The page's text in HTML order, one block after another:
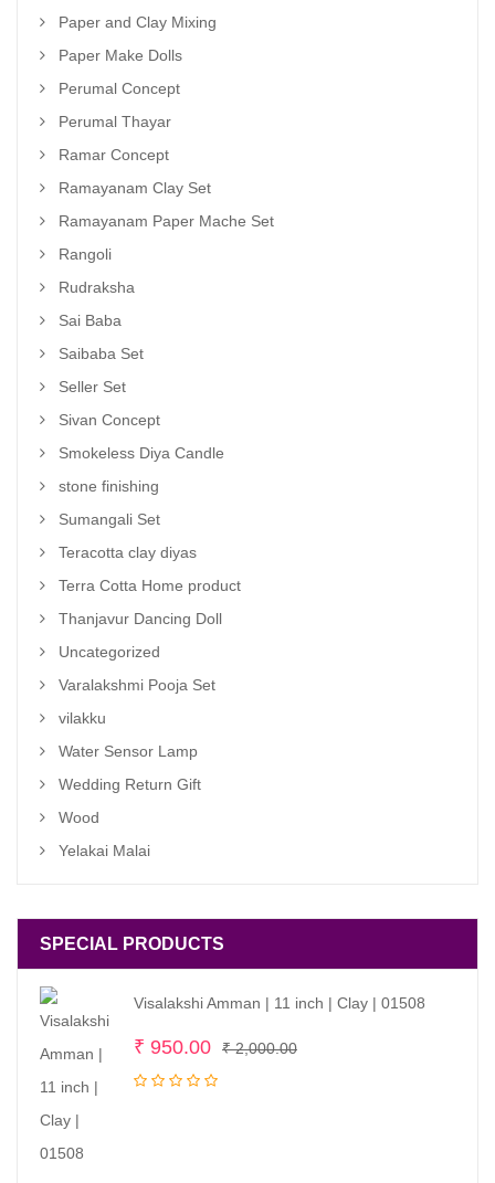
Paper and Clay Mixing
Paper Make Dolls
Perumal Concept
Perumal Thayar
Ramar Concept
Ramayanam Clay Set
Ramayanam Paper Mache Set
Rangoli
Rudraksha
Sai Baba
Saibaba Set
Seller Set
Sivan Concept
Smokeless Diya Candle
stone finishing
Sumangali Set
Teracotta clay diyas
Terra Cotta Home product
Thanjavur Dancing Doll
Uncategorized
Varalakshmi Pooja Set
vilakku
Water Sensor Lamp
Wedding Return Gift
Wood
Yelakai Malai
SPECIAL PRODUCTS
Visalakshi Amman | 11 inch | Clay | 01508
₹2,000.00Original
₹ 950.00
Current